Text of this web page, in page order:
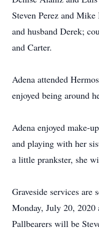
Steven Perez and
and husband Derek;
and Carter.
Adena attended
enjoyed being around
Adena enjoyed make-
and playing with her
a little prankster, she
Graveside services are
Monday, July 20, 2020
Pallbearers will be